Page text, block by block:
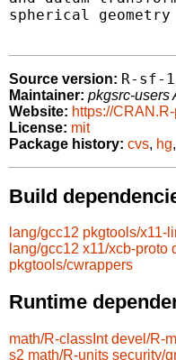
spherical
Source version: R-sf-
Maintainer: pkgsrc-users
Website: https://
License: mit
Package history: cvs, hg,
Build
lang/gcc12 pkgtools/x11-
lang/gcc12 x11/xcb-proto
pkgtools/cwrappers
Runtime
math/R-classInt devel/R-
s2 math/R-units security/